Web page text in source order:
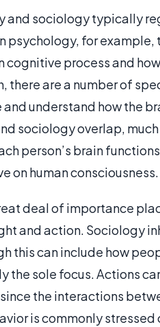
and sociology typically
psychology, for example,
process and
there are a number of
understand how the
sociology overlap,
person’s brain
on human consciousness.
deal of importance
and action. Sociology
this can include how
the sole focus. Actions
the interactions
is commonly